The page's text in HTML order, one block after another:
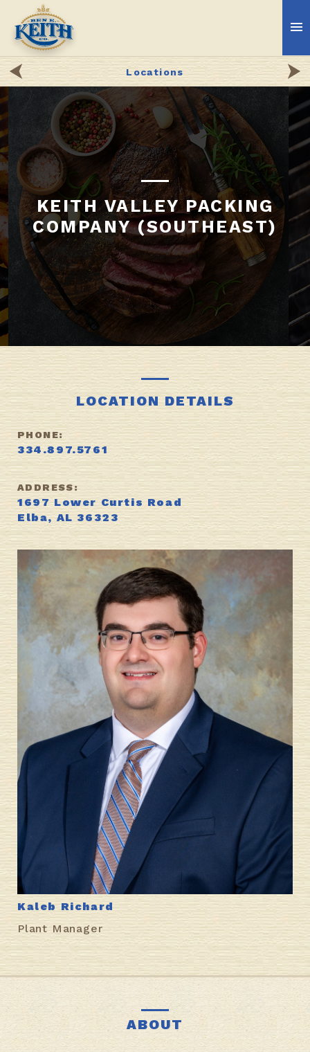
Locations
KEITH VALLEY PACKING
COMPANY (SOUTHEAST)
LOCATION DETAILS
PHONE:
334.897.5761
ADDRESS:
1697 Lower Curtis Road
Elba, AL 36323
Kaleb Richard
Plant Manager
ABOUT